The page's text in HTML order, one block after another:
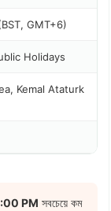
GMT+6)
Holidays
Kemal Ataturk
PM সবচেয়ে কম